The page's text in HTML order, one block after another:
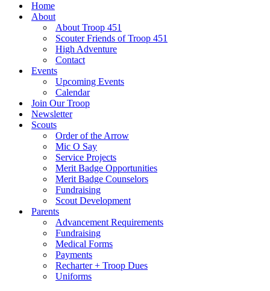
Home
About
About Troop 451
Scouter Friends of Troop 451
High Adventure
Contact
Events
Upcoming Events
Calendar
Join Our Troop
Newsletter
Scouts
Order of the Arrow
Mic O Say
Service Projects
Merit Badge Opportunities
Merit Badge Counselors
Fundraising
Scout Development
Parents
Advancement Requirements
Fundraising
Medical Forms
Payments
Recharter + Troop Dues
Uniforms